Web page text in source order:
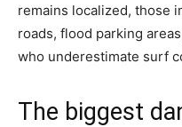
remains localized, those
roads, flood parking
who underestimate surf
The biggest